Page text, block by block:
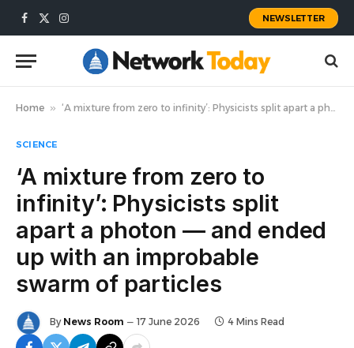
Facebook
X
Instagram
NEWSLETTER
Home » ‘A mixture from zero to infinity’: Physicists split apart a photon — and ended up with an improbable swarm of particles
SCIENCE
‘A mixture from zero to
infinity’: Physicists split
apart a photon — and ended
up with an improbable
swarm of particles
By News Room 17 June 2026 4 Mins Read